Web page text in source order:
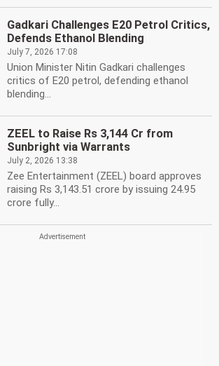
Gadkari Challenges E20 Petrol Critics,
Defends Ethanol Blending
July 7, 2026 17:08
Union Minister Nitin Gadkari challenges
critics of E20 petrol, defending ethanol
blending...
ZEEL to Raise Rs 3,144 Cr from
Sunbright via Warrants
July 2, 2026 13:38
Zee Entertainment (ZEEL) board approves
raising Rs 3,143.51 crore by issuing 24.95
crore fully...